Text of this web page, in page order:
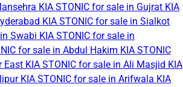
KIA STONIC for sale in Gujrat KIA
KIA STONIC for sale in Sialkot
Swabi KIA STONIC for sale in
for sale in Abdul Hakim KIA STONIC
East KIA STONIC for sale in Ali Masjid KIA
KIA STONIC for sale in Arifwala KIA